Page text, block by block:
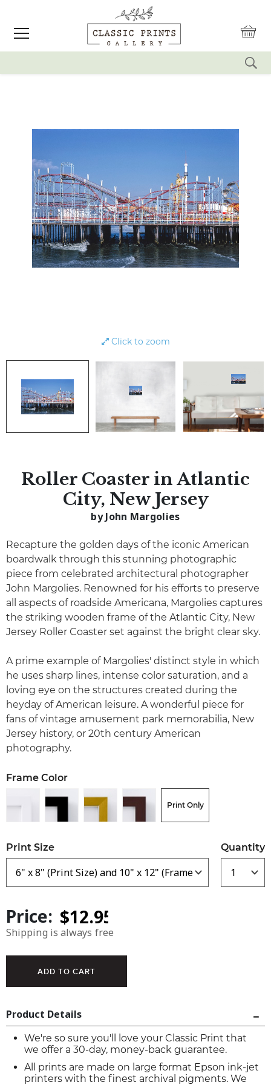
Click to zoom
Roller Coaster in Atlantic
City, New Jersey
by John Margolies
Recapture the golden days of the iconic American
boardwalk through this stunning photographic
piece from celebrated architectural photographer
John Margolies. Renowned for his efforts to preserve
all aspects of roadside Americana, Margolies captures
the striking wooden frame of the Atlantic City, New
Jersey Roller Coaster set against the bright clear sky.
A prime example of Margolies' distinct style in which
he uses sharp lines, intense color saturation, and a
loving eye on the structures created during the
heyday of American leisure. A wonderful piece for
fans of vintage amusement park memorabilia, New
Jersey history, or 20th century American
photography.
Frame Color
Print Only
Print Size Quantity
Price:
Shipping is always free
Product Details
We're so sure you'll love your Classic Print that
we offer a 30-day, money-back guarantee.
All prints are made on large format Epson ink-jet
printers with the finest archival pigments. We